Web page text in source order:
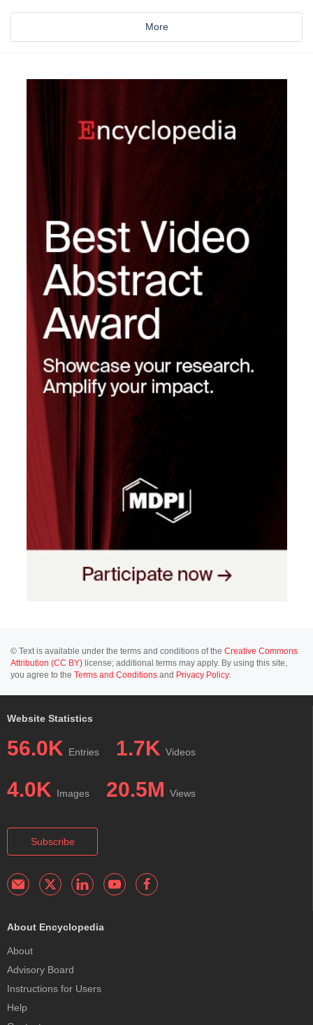
More
© Text is available under the terms and conditions of the Creative Commons
Attribution (CC BY) license; additional terms may apply. By using this site,
you agree to the Terms and Conditions and Privacy Policy.
Website Statistics
56.0K Entries 1.7K Videos
4.0K Images 20.5M Views
Subscribe
About Encyclopedia
About
Advisory Board
Instructions for Users
Help